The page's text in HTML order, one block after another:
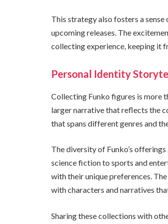
This strategy also fosters a
upcoming releases. The
collecting experience, keeping it
Personal Identity
Collecting Funko figures is more
larger narrative that reflects the
that spans different genres and
The diversity of Funko’s
science fiction to sports and
with their unique preferences.
with characters and narratives
Sharing these collections with